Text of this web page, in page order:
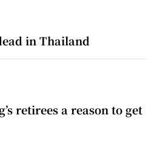
in Thailand
retirees a reason to get